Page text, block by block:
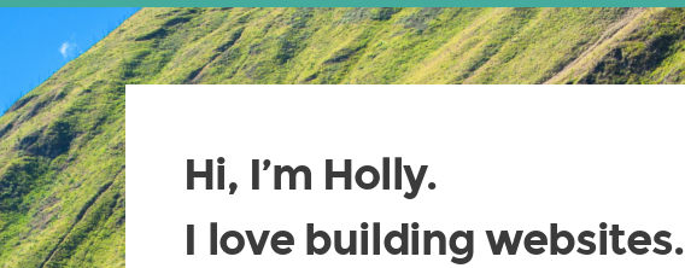
Hi, I’m Holly.
I love building websites.